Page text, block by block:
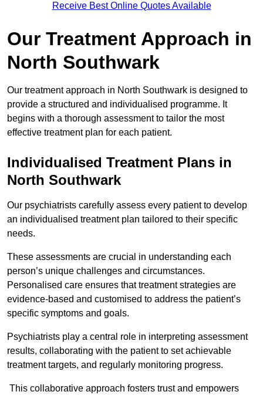
Receive Best Online Quotes Available
Our Treatment Approach in
North Southwark
Our treatment approach in North Southwark is designed to
provide a structured and individualised programme. It
begins with a thorough assessment to tailor the most
effective treatment plan for each patient.
Individualised Treatment Plans in
North Southwark
Our psychiatrists carefully assess every patient to develop
an individualised treatment plan tailored to their specific
needs.
These assessments are crucial in understanding each
person’s unique challenges and circumstances.
Personalised care ensures that treatment strategies are
evidence-based and customised to address the patient’s
specific symptoms and goals.
Psychiatrists play a central role in interpreting assessment
results, collaborating with the patient to set achievable
treatment targets, and regularly monitoring progress.
This collaborative approach fosters trust and empowers